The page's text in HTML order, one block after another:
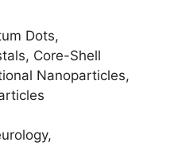
Dots,
Core-Shell
Nanoparticles,